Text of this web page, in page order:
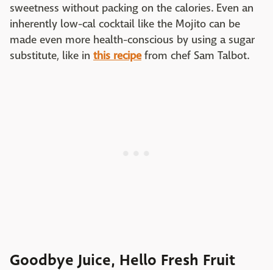
sweetness without packing on the calories. Even an
inherently low-cal cocktail like the Mojito can be
made even more health-conscious by using a sugar
substitute, like in this recipefrom chef Sam Talbot.
Goodbye Juice, Hello Fresh Fruit